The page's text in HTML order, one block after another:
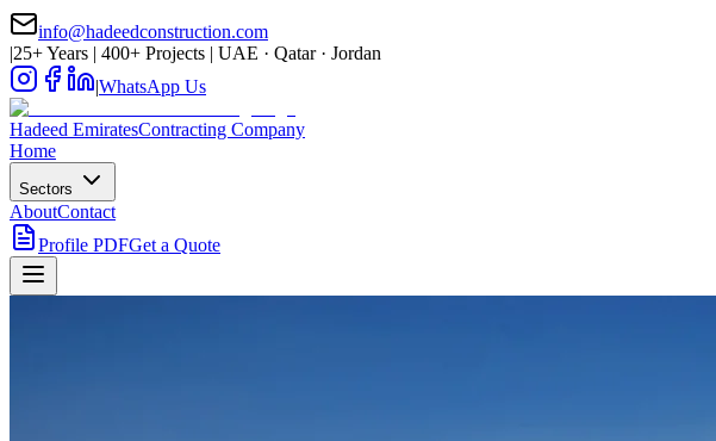
info@hadeedconstruction.com
|25+ Years | 400+ Projects | UAE · Qatar · Jordan
|WhatsApp Us
Hadeed EmiratesContracting Company
Home
Sectors
AboutContact
Profile PDFGet a Quote